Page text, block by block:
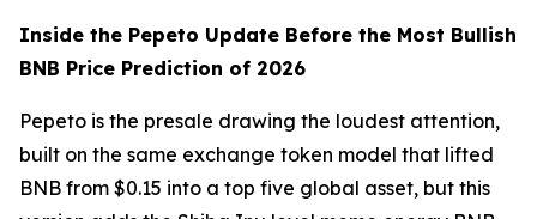
Inside the Pepeto Update Before the Most Bullish
BNB Price Prediction of 2026
Pepeto is the presale drawing the loudest attention,
built on the same exchange token model that lifted
BNB from $0.15 into a top five global asset, but this